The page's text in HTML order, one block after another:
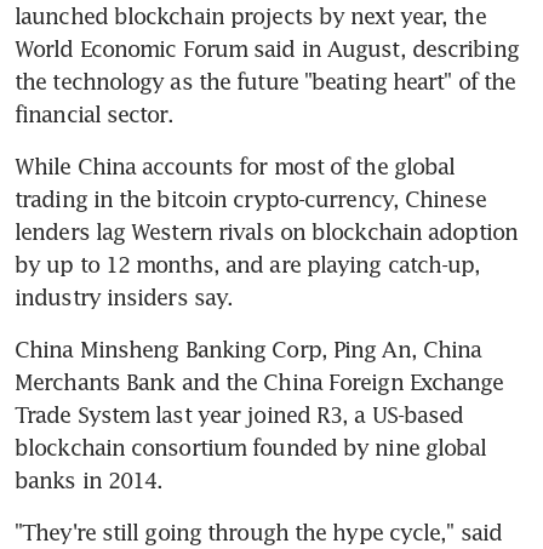
launched blockchain projects by next year, the
World Economic Forum said in August, describing
the technology as the future "beating heart" of the
financial sector.
While China accounts for most of the global
trading in the bitcoin crypto-currency, Chinese
lenders lag Western rivals on blockchain adoption
by up to 12 months, and are playing catch-up,
industry insiders say.
China Minsheng Banking Corp, Ping An, China
Merchants Bank and the China Foreign Exchange
Trade System last year joined R3, a US-based
blockchain consortium founded by nine global
banks in 2014.
"They're still going through the hype cycle," said